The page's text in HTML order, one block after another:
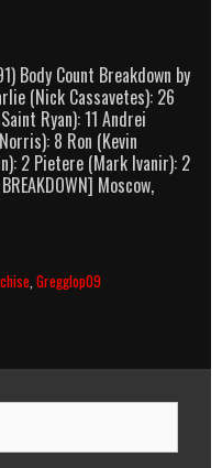
Body Count Breakdown by
(Nick Cassavetes): 26
Ryan): 11 Andrei
8 Ron (Kevin
2 Pietere (Mark Ivanir): 2
Moscow,
,Gregglop09